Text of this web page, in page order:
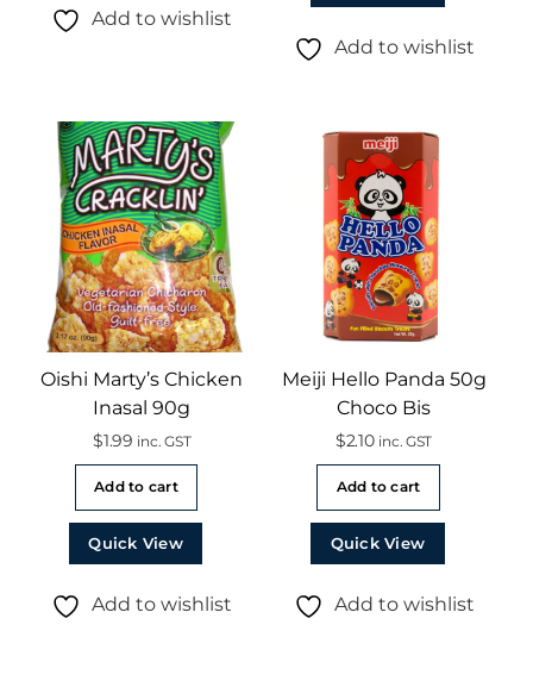
Add to wishlist
Add to wishlist
Oishi Marty’s Chicken
Inasal 90g
$1.99 inc. GST
Add to cart
Quick View
Add to wishlist
Meiji Hello Panda 50g
Choco Bis
$2.10 inc. GST
Add to cart
Quick View
Add to wishlist